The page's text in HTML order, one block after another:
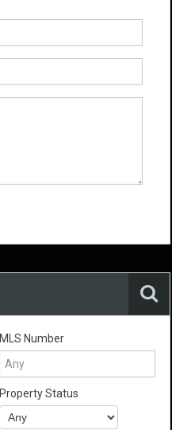
MLS Number
Property Status